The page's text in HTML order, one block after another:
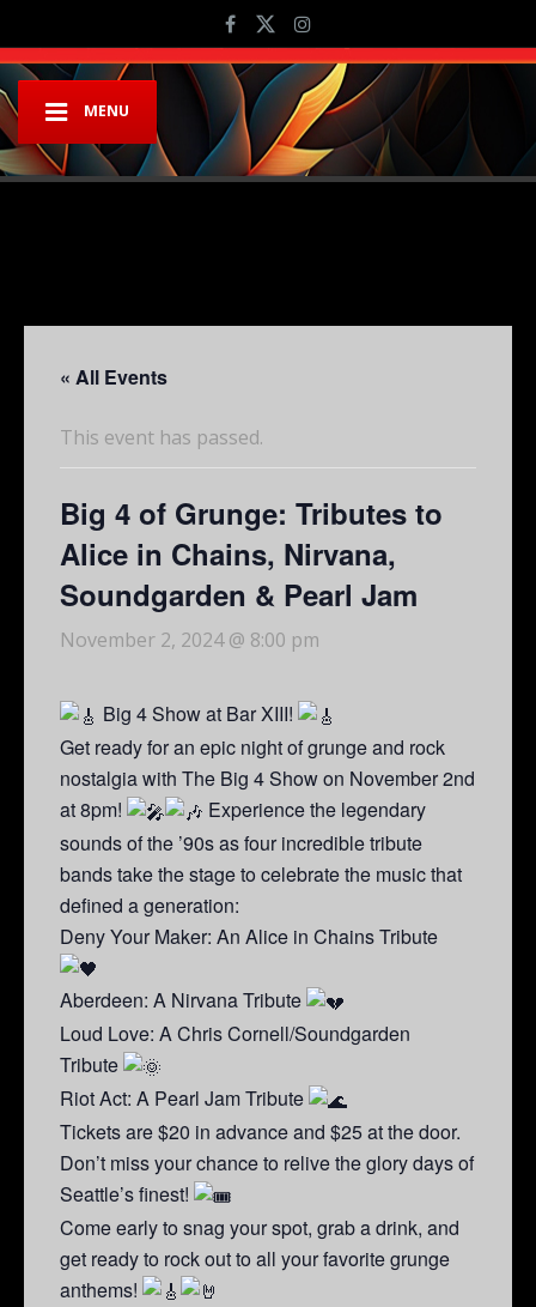
MENU
« All Events
This event has passed.
Big 4 of Grunge: Tributes to
Alice in Chains, Nirvana,
Soundgarden & Pearl Jam
November 2, 2024 @ 8:00 pm
Big 4 Show at Bar XIII!
Get ready for an epic night of grunge and rock
nostalgia with The Big 4 Show on November 2nd
at 8pm!
Experience the legendary
sounds of the ’90s as four incredible tribute
bands take the stage to celebrate the music that
defined a generation:
Deny Your Maker: An Alice in Chains Tribute
Aberdeen: A Nirvana Tribute
Loud Love: A Chris Cornell/Soundgarden
Tribute
Riot Act: A Pearl Jam Tribute
Tickets are $20 in advance and $25 at the door.
Don’t miss your chance to relive the glory days of
Seattle’s finest!
Come early to snag your spot, grab a drink, and
get ready to rock out to all your favorite grunge
anthems!